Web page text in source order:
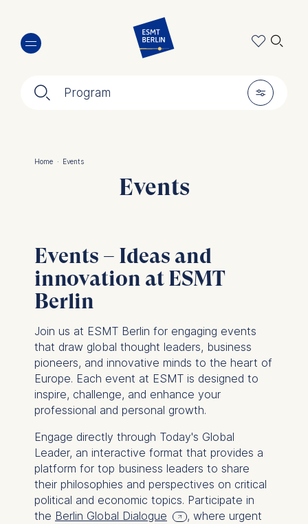
main
🔍︎ Program 🎚︎
🔍︎
Breadcrumb
Home · Events
Events
Events – Ideas and
innovation at ESMT
Berlin
Join us at ESMT Berlin for engaging events
that draw global thought leaders, business
pioneers, and innovative minds to the heart of
Europe. Each event at ESMT is designed to
inspire, challenge, and enhance your
professional and personal growth.
Engage directly through Today's Global
Leader, an interactive format that provides a
platform for top business leaders to share
their philosophies and perspectives on critical
political and economic topics. Participate in
the Berlin Global Dialogue
, where urgent